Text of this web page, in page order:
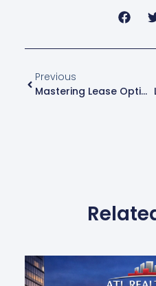
Previous
Mastering Lease Options: A Flexible Strategy For Real Estate Investors In Atlanta